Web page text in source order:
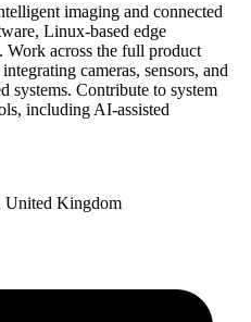
imaging and connected
Linux-based edge
across the full product
cameras, sensors, and
systems. Contribute to system
including AI-assisted
United Kingdom